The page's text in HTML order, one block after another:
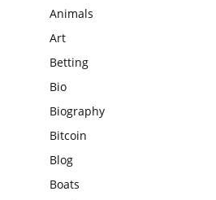
Animals
Art
Betting
Bio
Biography
Bitcoin
Blog
Boats